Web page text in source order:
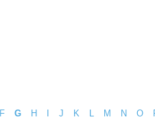
F G H J K M N O